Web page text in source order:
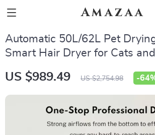
Amazaa
Automatic 50L/62L Pet
Smart Hair Dryer for Cats
US $989.49 US $2,754.98 -